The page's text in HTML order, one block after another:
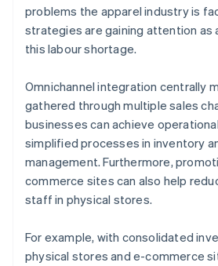
problems the apparel industry is
strategies are gaining attention as
this labour shortage.
Omnichannel integration centrally
gathered through multiple sales
businesses can achieve
simplified processes in inventory
management. Furthermore,
commerce sites can also help
staff in physical stores.
For example, with consolidated
physical stores and e-commerce